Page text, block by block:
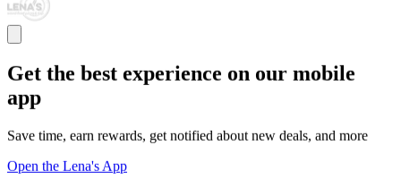
Get the best experience on our mobile
app
Save time, earn rewards, get notified about new deals, and more
Open the Lena's App